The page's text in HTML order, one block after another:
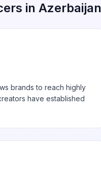
in Azerbaijan
brands to reach highly
have established